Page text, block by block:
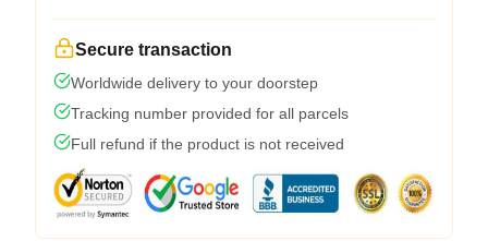
Secure transaction
Worldwide delivery to your doorstep
Tracking number provided for all parcels
Full refund if the product is not received